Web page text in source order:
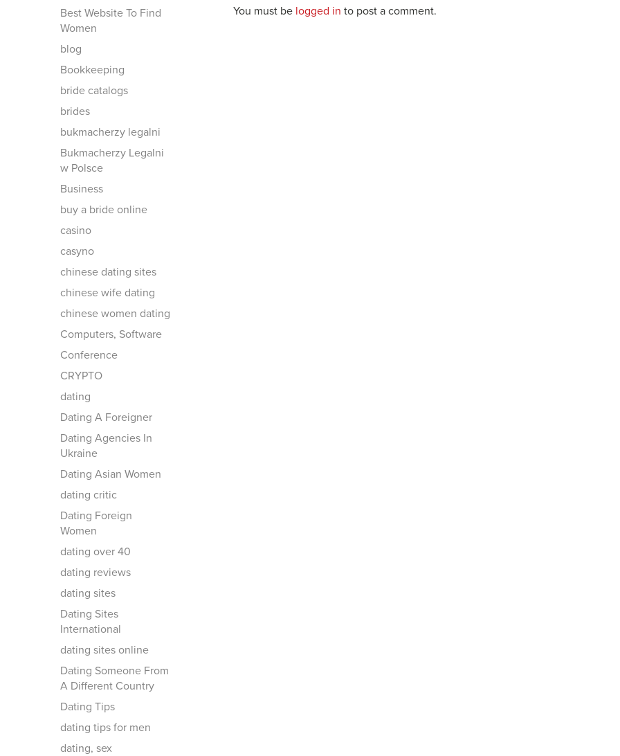
Best Website To Find
Women
blog
Bookkeeping
bride catalogs
brides
bukmacherzy legalni
Bukmacherzy Legalni
w Polsce
Business
buy a bride online
casino
casyno
chinese dating sites
chinese wife dating
chinese women dating
Computers, Software
Conference
CRYPTO
dating
Dating A Foreigner
Dating Agencies In
Ukraine
Dating Asian Women
dating critic
Dating Foreign
Women
dating over 40
dating reviews
dating sites
Dating Sites
International
dating sites online
Dating Someone From
A Different Country
Dating Tips
dating tips for men
dating, sex
You must be logged in to post a comment.